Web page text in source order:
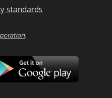
standards
.
Google